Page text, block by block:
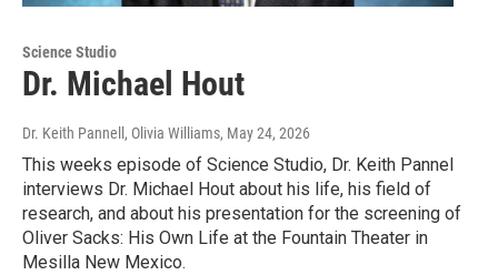
Science Studio
Dr. Michael Hout
Dr. Keith Pannell, Olivia Williams, May 24, 2026
This weeks episode of Science Studio, Dr. Keith Pannel
interviews Dr. Michael Hout about his life, his field of
research, and about his presentation for the screening of
Oliver Sacks: His Own Life at the Fountain Theater in
Mesilla New Mexico.